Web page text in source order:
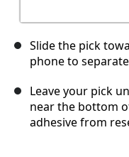
Slide the pick
phone to
Leave your pick
near the bottom
adhesive from